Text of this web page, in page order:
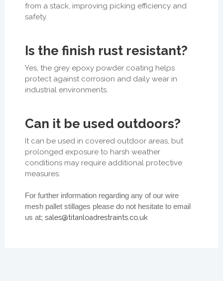
from a stack, improving picking efficiency and
safety.
Is the finish rust resistant?
Yes, the grey epoxy powder coating helps
protect against corrosion and daily wear in
industrial environments.
Can it be used outdoors?
It can be used in covered outdoor areas, but
prolonged exposure to harsh weather
conditions may require additional protective
measures.
For further information regarding any of our wire
mesh pallet stillages please do not hesitate to email
us at; sales@titanloadrestraints.co.uk